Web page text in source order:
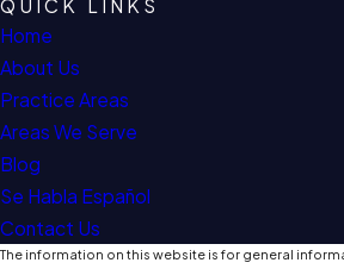
QUICK LINKS
Home
About Us
Practice Areas
Areas We Serve
Blog
Se Habla Español
Contact Us
The information on this website is for general